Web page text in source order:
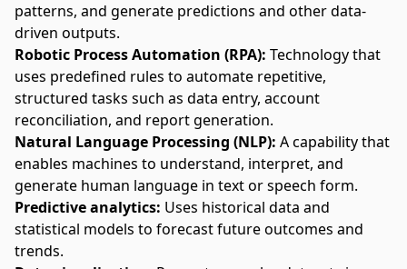
patterns, and generate predictions and other data-
driven outputs.
Robotic Process Automation (RPA): Technology that
uses predefined rules to automate repetitive,
structured tasks such as data entry, account
reconciliation, and report generation.
Natural Language Processing (NLP): A capability that
enables machines to understand, interpret, and
generate human language in text or speech form.
Predictive analytics: Uses historical data and
statistical models to forecast future outcomes and
trends.